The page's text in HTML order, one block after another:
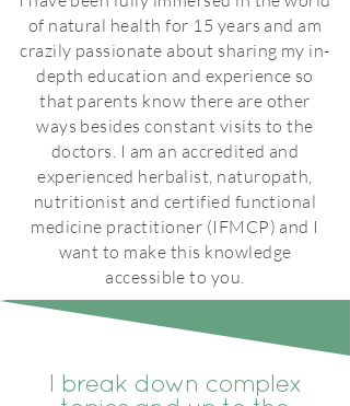
of natural health for 15 years and am
crazily passionate about sharing my in-
depth education and experience so
that parents know there are other
ways besides constant visits to the
doctors. I am an accredited and
experienced herbalist, naturopath,
nutritionist and certified functional
medicine practitioner (IFMCP) and I
want to make this knowledge
accessible to you.
I break down complex